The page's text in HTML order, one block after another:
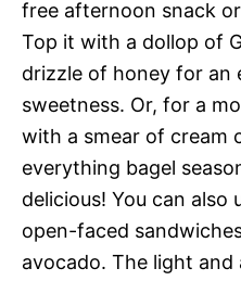
free afternoon snack
Top it with a dollop of
drizzle of honey for an
sweetness. Or, for a
with a smear of cream
everything bagel
delicious! You can also
open-faced
avocado. The light and